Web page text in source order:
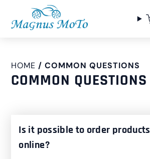
HOME COMMON QUESTIONS
COMMON QUESTIONS
Is it possible to order products
online?